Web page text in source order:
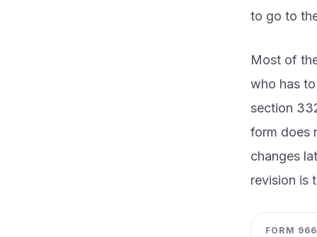
to go to
Most of
who has
section
form does
changes
revision is
FORM